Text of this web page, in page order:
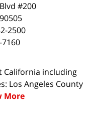
#200
90505
2500
California including
Los Angeles County
More